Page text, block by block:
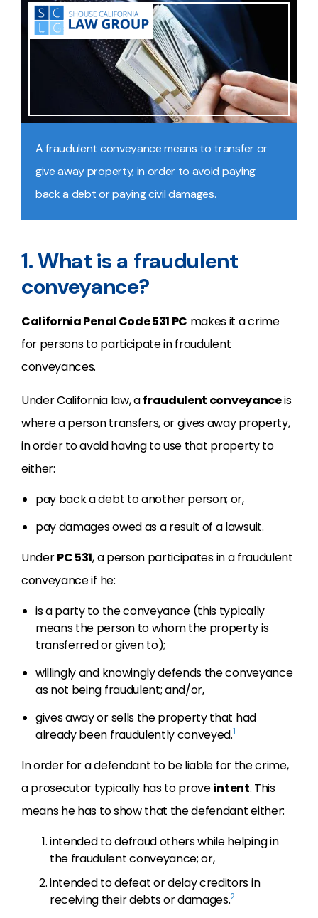
A fraudulent conveyance means to transfer or
give away property, in order to avoid paying
back a debt or paying civil damages.
1. What is a fraudulent
conveyance?
California Penal Code 531 PC makes it a crime
for persons to participate in fraudulent
conveyances.
Under California law, afraudulent conveyanceis
where a person transfers, or gives away property,
in order to avoid having to use that property to
either:
pay back a debt to another person; or,
pay damages owed as a result of a lawsuit.
UnderPC 531, a person participates in a fraudulent
conveyance if he:
is a party to the conveyance (this typically
means the person to whom the property is
transferred or given to);
willingly and knowingly defends the conveyance
as not being fraudulent; and/or,
gives away or sells the property that had
already been fraudulently conveyed.1
In order for a defendant to be liable for the crime,
a prosecutor typically has to proveintent. This
means he has to show that the defendant either:
intended to defraud others while helping in
the fraudulent conveyance; or,
intended to defeat or delay creditors in
receiving their debts or damages.2